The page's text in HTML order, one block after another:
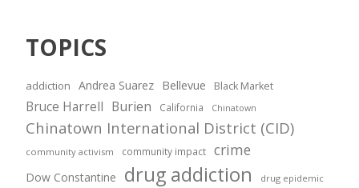
TOPICS
addiction Andrea Suarez Bellevue Black Market
Bruce Harrell Burien California Chinatown
Chinatown International District (CID)
community activism community impact crime
Dow Constantine drug addiction drug epidemic